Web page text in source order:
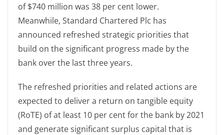
of $740 million was 38 per cent lower.
Meanwhile, Standard Chartered Plc has
announced refreshed strategic priorities that
build on the significant progress made by the
bank over the last three years.
The refreshed priorities and related actions are
expected to deliver a return on tangible equity
(RoTE) of at least 10 per cent for the bank by 2021
and generate significant surplus capital that is